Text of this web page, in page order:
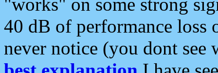
40 dB of performance loss
never notice (you dont see